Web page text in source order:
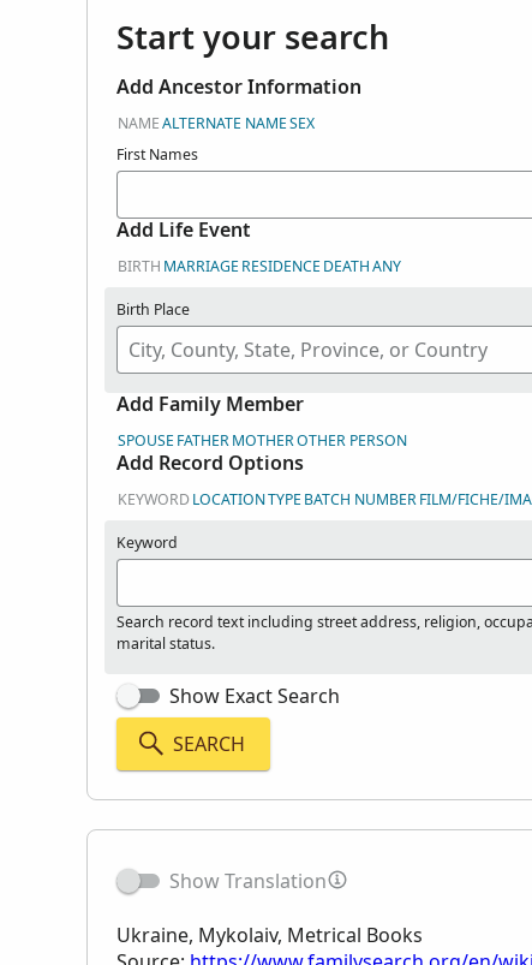
Start your search
Add Ancestor Information
NAMEALTERNATE NAMESEX
First Names
Add Life Event
BIRTH MARRIAGE RESIDENCE DEATHANY
Birth Place
Add Family Member
SPOUSE FATHERMOTHEROTHER PERSON
Add Record Options
KEYWORDLOCATIONTYPE BATCH NUMBERFILM/FICHE/
Keyword
Search record text including street address, religion,
marital status.
Show Exact Search
SEARCH
Show Translation
Ukraine, Mykolaiv, Metrical Books